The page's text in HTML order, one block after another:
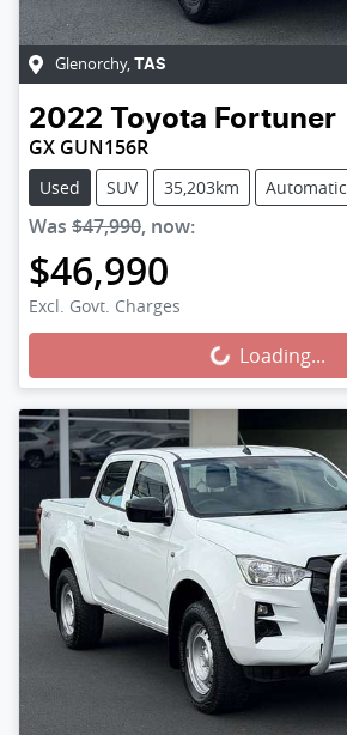
Glenorchy, TAS
2022 Toyota Fortuner
GX GUN156R
Used SUV 35,203km Automatic
Was $47,990, now:
$46,990
Excl. Govt. Charges Loading...Loading...